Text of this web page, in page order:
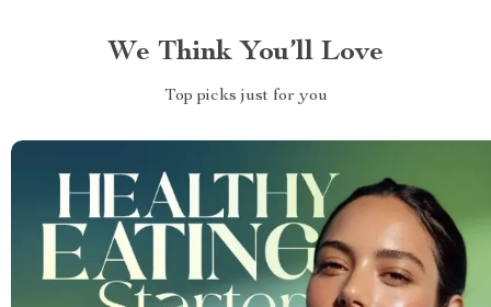
We Think You’ll Love
Top picks just for you